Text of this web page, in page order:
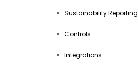
Sustainability Reporting
Controls
Integrations